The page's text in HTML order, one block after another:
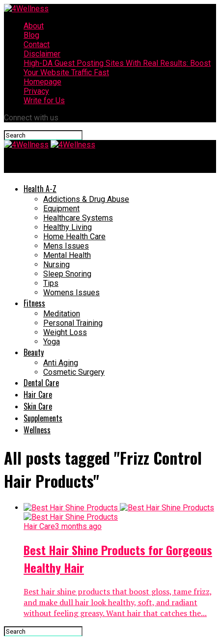
About
Blog
Contact
Disclaimer
High-DA Guest Posting Sites With Real Results: Boost
Your Website Traffic Fast
Homepage
Privacy
Write for Us
Connect with us
Health A-Z
Addictions & Drug Abuse
Equipment
Healthcare Systems
Healthy Living
Home Health Care
Mens Issues
Mental Health
Nursing
Sleep Snoring
Tips
Womens Issues
Fitness
Meditation
Personal Training
Weight Loss
Yoga
Beauty
Anti Aging
Cosmetic Surgery
Dental Care
Hair Care
Skin Care
Supplements
Wellness
All posts tagged "Frizz Control
Hair Products"
Hair Care3 months ago
Best Hair Shine Products for Gorgeous
Healthy Hair
Best hair shine products that boost gloss, tame frizz,
and make dull hair look healthy, soft, and radiant
without feeling greasy. Want hair that catches the...